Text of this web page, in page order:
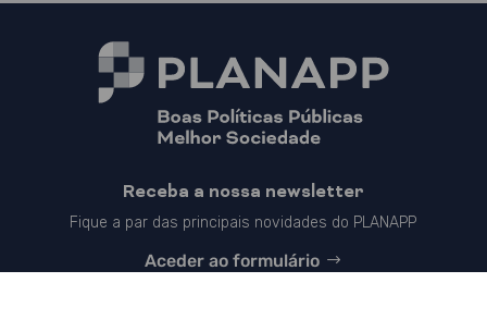
Receba a nossa newsletter
Fique a par das principais novidades do PLANAPP
Aceder ao formulário